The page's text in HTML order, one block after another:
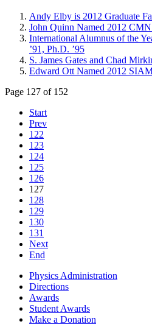
Andy Elby is 2012 Graduate
John Quinn Named 2012
International Alumnus of the
’91, Ph.D. ’95
S. James Gates and Chad
Edward Ott Named 2012
Page 127 of 152
Start
Prev
122
123
124
125
126
127
128
129
130
131
Next
End
Physics Administration
Directions
Awards
Student Awards
Make a Donation